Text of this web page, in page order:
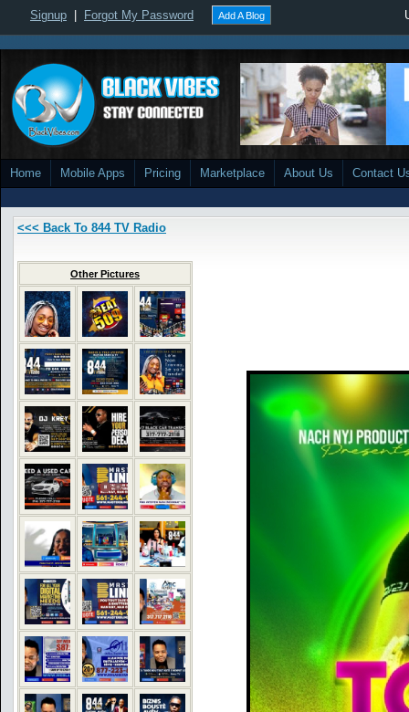
Signup Forgot My Password Add A Blog
Home Mobile Apps Pricing Marketplace About Us Contact
<<< Back To 844 TV Radio
Other Pictures